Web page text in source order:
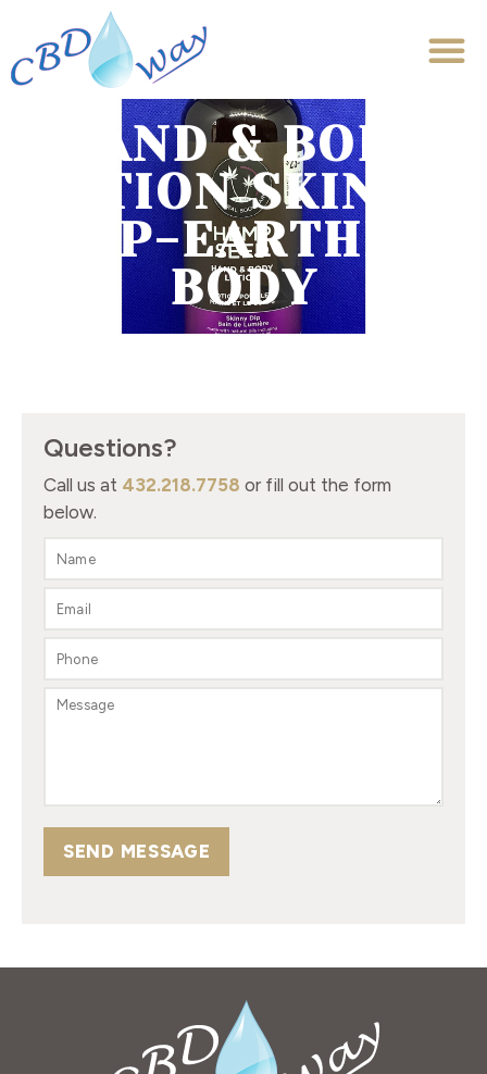
HAND & BODY
LOTION SKINNY
DIP-EARTHLY
BODY
Questions?
Call us at 432.218.7758 or fill out the form
below.
SEND MESSAGE